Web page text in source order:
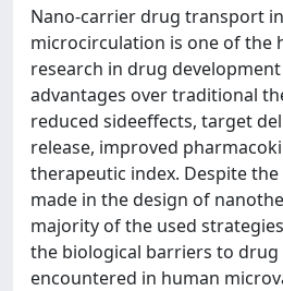
Nano-carrier drug transport
microcirculation is one of the
research in drug
advantages over traditional
reduced sideeffects, target
release, improved
therapeutic index. Despite
made in the design of
majority of the used
the biological barriers to
encountered in human